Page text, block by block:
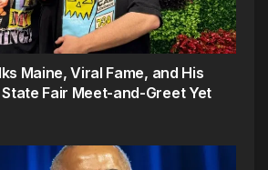
Maine, Viral Fame, and His
Fair Meet-and-Greet Yet